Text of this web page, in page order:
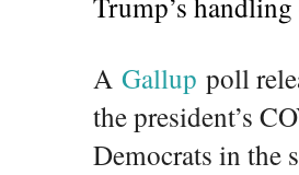
A Gallup poll
the president’s
Democrats in the